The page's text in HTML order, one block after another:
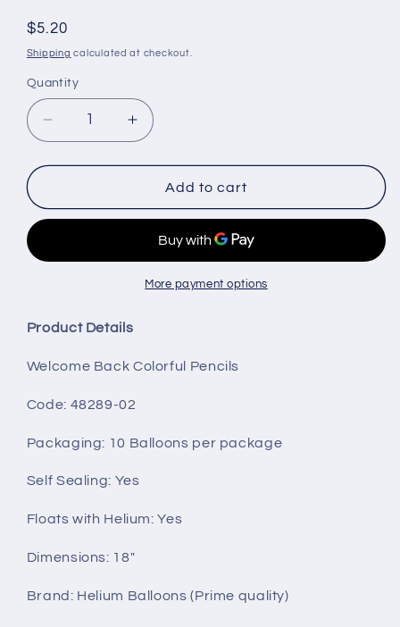
Regular
price
$5.20
Shipping calculated at checkout.
Quantity
Decrease
quantity
for
Back
Increase
quantity
for
Welcome
Back
Pencils
Add to cart
More payment options
Product Details
Welcome Back Colorful Pencils
Code: 48289-02
Packaging: 10 Balloons per package
Self Sealing: Yes
Floats with Helium:Yes
Dimensions: 18"
Brand: Helium Balloons (Prime quality)